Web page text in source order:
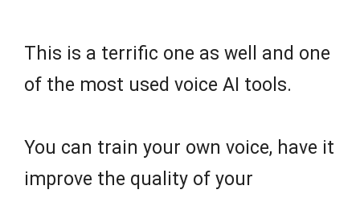
This is a terrific one as well and one
of the most used voice AI tools.
You can train your own voice, have it
improve the quality of your